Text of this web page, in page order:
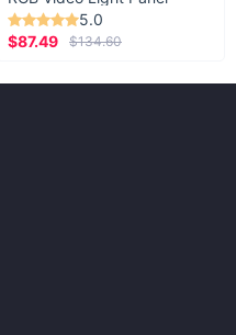
5.0
$87.49
$134.60